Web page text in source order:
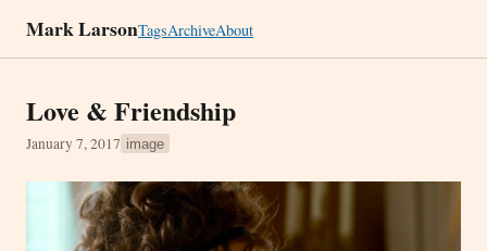
Mark LarsonTagsArchiveAbout
Love & Friendship
January 7, 2017 image